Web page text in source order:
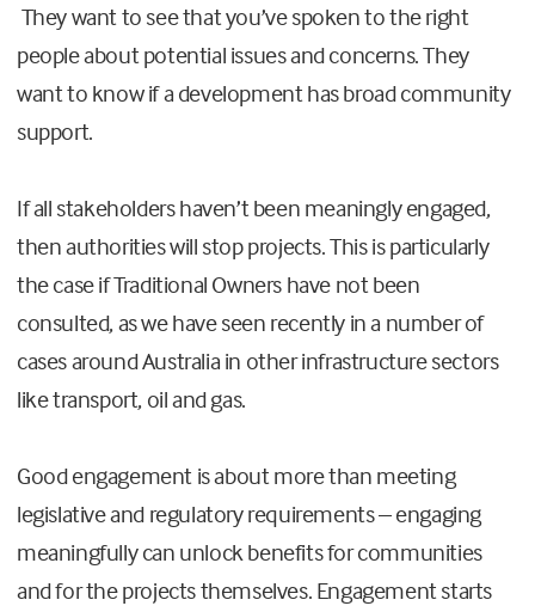
They want to see that you’ve spoken to the right
people about potential issues and concerns. They
want to know if a development has broad community
support.
If all stakeholders haven’t been meaningly engaged,
then authorities will stop projects. This is particularly
the case if Traditional Owners have not been
consulted, as we have seen recently in a number of
cases around Australia in other infrastructure sectors
like transport, oil and gas.
Good engagement is about more than meeting
legislative and regulatory requirements – engaging
meaningfully can unlock benefits for communities
and for the projects themselves. Engagement starts